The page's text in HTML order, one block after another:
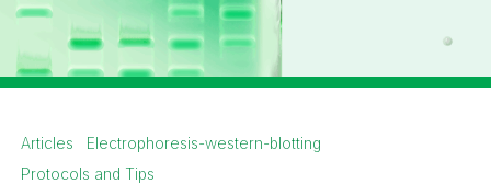
Articles
Electrophoresis-western-blotting
Protocols and Tips